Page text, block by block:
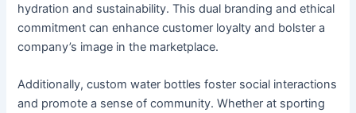
hydration and sustainability. This dual branding and ethical
commitment can enhance customer loyalty and bolster a
company’s image in the marketplace.
Additionally, custom water bottles foster social interactions
and promote a sense of community. Whether at sporting